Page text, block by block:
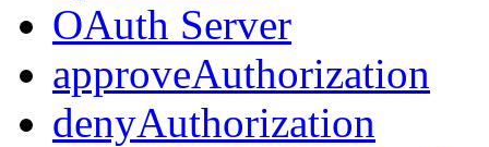
OAuth Server
approveAuthorization
denyAuthorization